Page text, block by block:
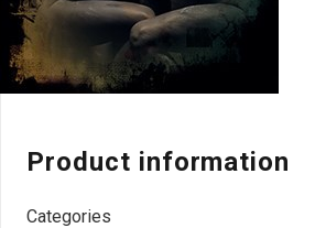
Product information
Categories